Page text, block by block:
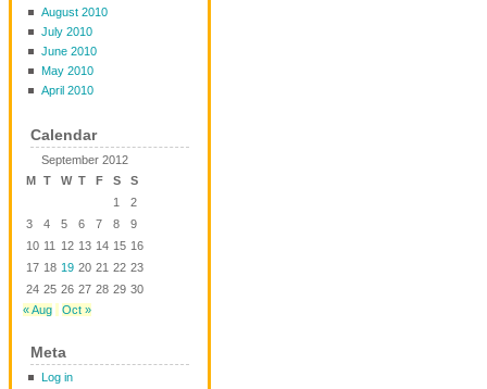
August 2010
July 2010
June 2010
May 2010
April 2010
Calendar
September 2012
M T W T F S
S
1
2
3
4 5 6 7 8
9
10 11 12 13 14 15 16
17 18 19 20 21 22 23
24 25 26 27 28 29 30
« Aug
Oct »
Meta
Log in